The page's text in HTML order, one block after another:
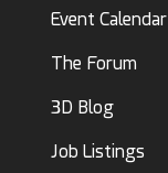
Event Calendar
The Forum
3D Blog
Job Listings